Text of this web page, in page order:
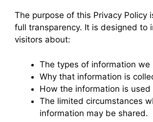
The purpose of this Privacy Policy
full transparency. It is designed to
visitors about:
The types of information we
Why that information is
How the information is
The limited circumstances
information may be shared.